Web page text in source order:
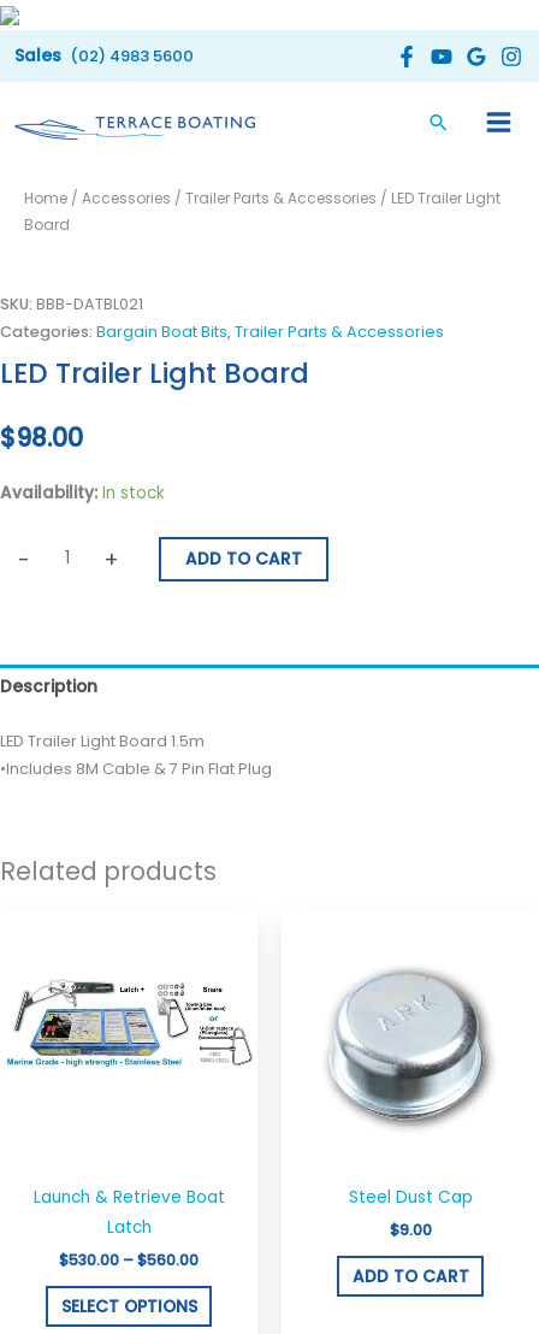
Skip
to
(02) 4983 5600
Home / Accessories / Trailer Parts & Accessories / LED Trailer Light
Board
SKU: BBB-DATBL021
Categories: Bargain Boat Bits,Trailer Parts & Accessories
LED Trailer Light Board
$98.00
Availability: In stock
-
Trailer
Light
quantity
+ ADD TO CART
Description
LED Trailer Light Board 1.5m
•Includes 8M Cable & 7 Pin Flat Plug
Related products
Launch & Retrieve Boat
Latch
$530.00 –$560.00
$560.00
SELECT OPTIONS
has
multiple
variants.
chosen
product
Steel Dust Cap
$9.00
ADD TO CART